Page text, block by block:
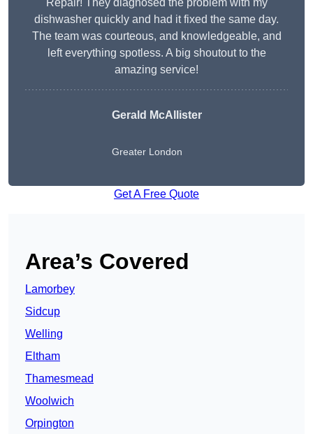
Repair! They diagnosed the problem with my
dishwasher quickly and had it fixed the same day.
The team was courteous, and knowledgeable, and
left everything spotless. A big shoutout to the
amazing service!
Gerald McAllister
Greater London
Get A Free Quote
Area’s Covered
Lamorbey
Sidcup
Welling
Eltham
Thamesmead
Woolwich
Orpington